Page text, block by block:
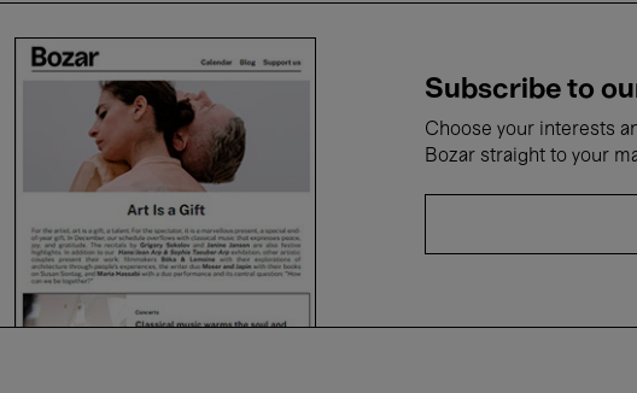
Subscribe to
Choose your interests
Bozar straight to your